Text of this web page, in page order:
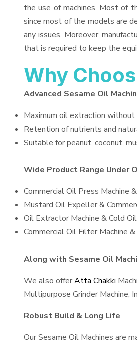
the use of machines. Most of
since most of the models are
any issues. Moreover,
that is required to keep the
Why
Advanced Sesame Oil
Maximum oil extraction
Retention of nutrients and
Suitable for peanut, coconut,
Wide Product Range Under
Commercial Oil Press Machine
Mustard Oil Expeller &
Oil Extractor Machine & Cold
Commercial Oil Filter Machine
Along with Sesame Oil
We also offerAtta Chakki
Multipurpose Grinder Machine,
Robust Build & Long Life
Our Sesame Oil Machines are